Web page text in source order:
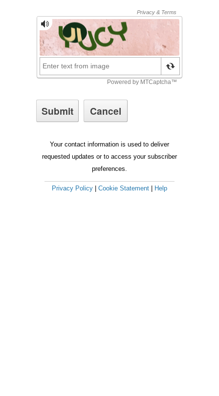
Your contact information is used to deliver
requested updates or to access your subscriber
preferences.
Privacy Policy Cookie Statement Help